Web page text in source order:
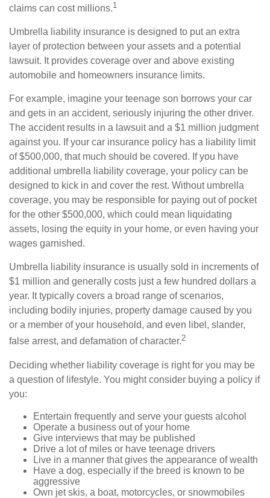
claims can cost millions.1
Umbrella liability insurance is designed to put an extra
layer of protection between your assets and a potential
lawsuit. It provides coverage over and above existing
automobile and homeowners insurance limits.
For example, imagine your teenage son borrows your car
and gets in an accident, seriously injuring the other driver.
The accident results in a lawsuit and a $1 million judgment
against you. If your car insurance policy has a liability limit
of $500,000, that much should be covered. If you have
additional umbrella liability coverage, your policy can be
designed to kick in and cover the rest. Without umbrella
coverage, you may be responsible for paying out of pocket
for the other $500,000, which could mean liquidating
assets, losing the equity in your home, or even having your
wages garnished.
Umbrella liability insurance is usually sold in increments of
$1 million and generally costs just a few hundred dollars a
year. It typically covers a broad range of scenarios,
including bodily injuries, property damage caused by you
or a member of your household, and even libel, slander,
false arrest, and defamation of character.2
Deciding whether liability coverage is right for you may be
a question of lifestyle. You might consider buying a policy if
you:
Entertain frequently and serve your guests alcohol
Operate a business out of your home
Give interviews that may be published
Drive a lot of miles or have teenage drivers
Live in a manner that gives the appearance of wealth
Have a dog, especially if the breed is known to be
aggressive
Own jet skis, a boat, motorcycles, or snowmobiles